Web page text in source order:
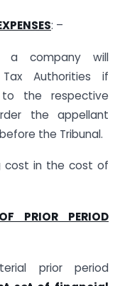
: –
a company will
Authorities if
the respective
the appellant
the Tribunal.
cost in the cost of
PRIOR PERIOD
prior period